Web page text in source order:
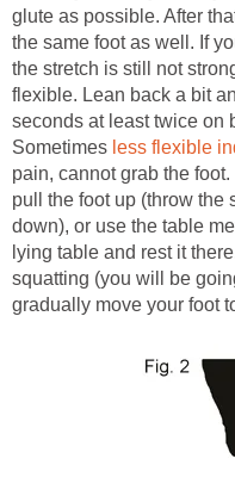
glute as possible. After
the same foot as well. If
the stretch is still not
flexible. Lean back a bit
seconds at least twice on
Sometimes less flexible
pain, cannot grab the
pull the foot up (throw the
down), or use the table
lying table and rest it
squatting (you will be
gradually move your foot